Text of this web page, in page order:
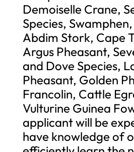
Demoiselle Crane,
Species,
Abdim Stork, Cape
Argus Pheasant,
and Dove Species,
Pheasant, Golden
Francolin, Cattle
Vulturine Guinea
applicant will be
have knowledge of